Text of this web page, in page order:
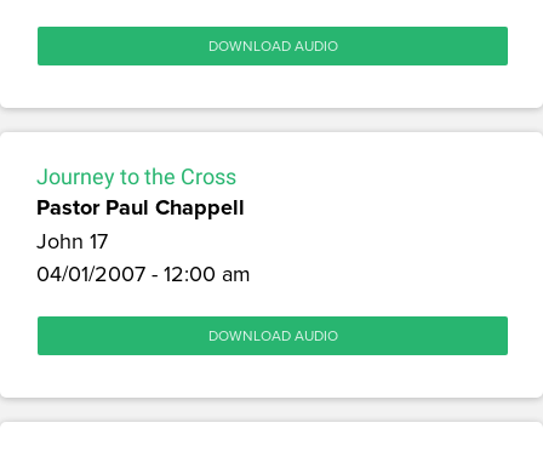
DOWNLOAD AUDIO
Journey to the Cross
Pastor Paul Chappell
John 17
04/01/2007 - 12:00 am
DOWNLOAD AUDIO